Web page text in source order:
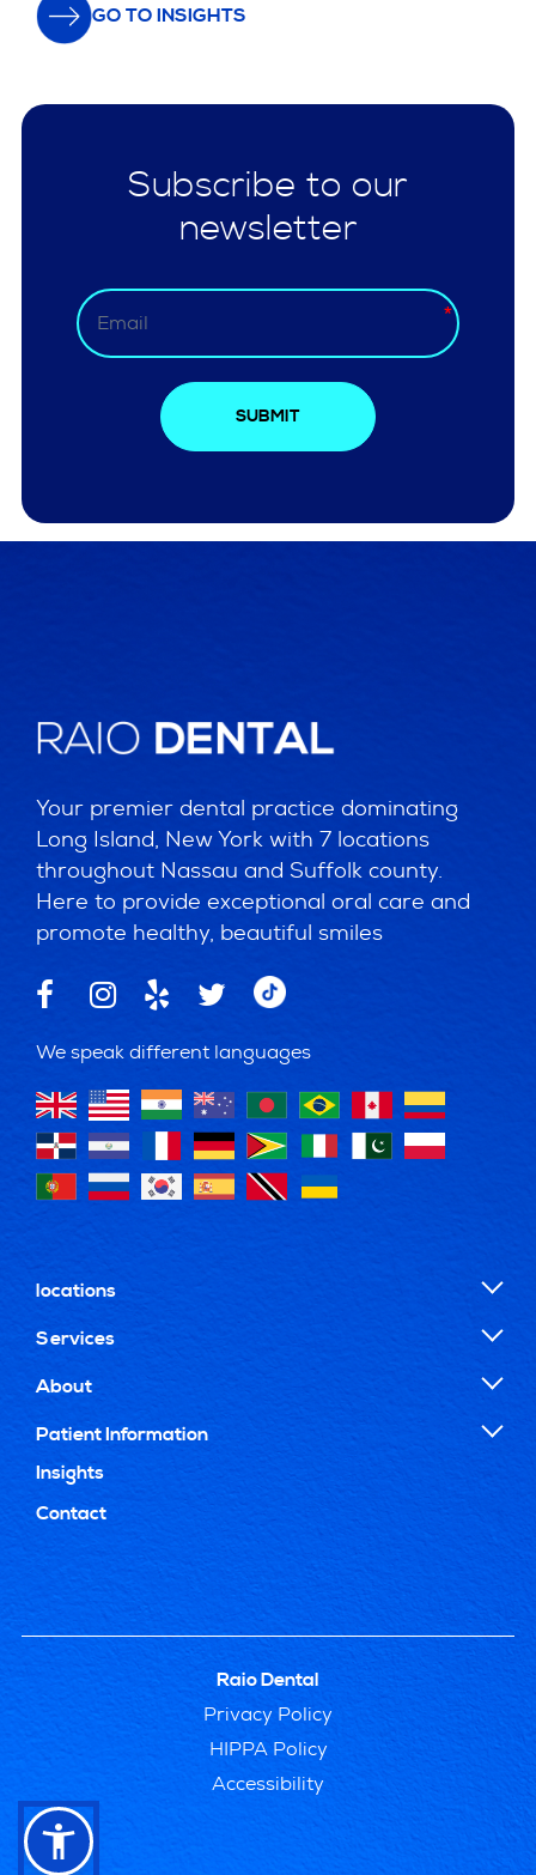
GO TO INSIGHTS
Subscribe to our
newsletter
SUBMIT
Your premier dental practice dominating
Long Island, New York with 7 locations
throughout Nassau and Suffolk county.
Here to provide exceptional oral care and
promote healthy, beautiful smiles
We speak different languages
locations
Services
About
Patient Information
Insights
Contact
Raio Dental
Privacy Policy
HIPPA Policy
Accessibility